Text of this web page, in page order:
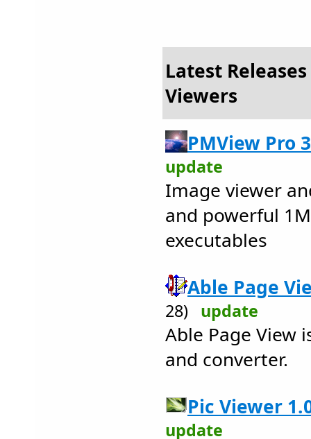
Latest
Viewers
PMView Pro
update
Image viewer
and powerful
executables
Able Page
28) update
Able Page View
and converter.
Pic Viewer
update